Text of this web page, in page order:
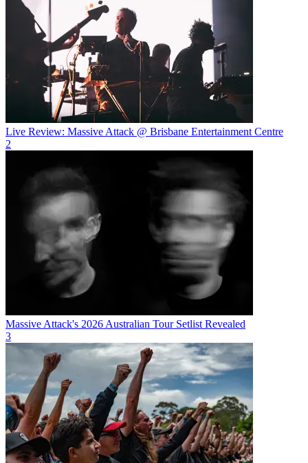
Live Review: Massive Attack @ Brisbane Entertainment Centre
2
Massive Attack's 2026 Australian Tour Setlist Revealed
3